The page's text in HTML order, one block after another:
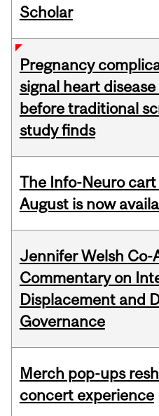
Scholar
Pregnancy
signal heart disease
before traditional
study finds
The Info-Neuro
August is now
Jennifer Welsh Co-
Commentary on
Displacement and
Governance
Merch pop-ups
concert experience